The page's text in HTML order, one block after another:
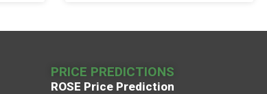
PRICE PREDICTIONS
ROSE Price Prediction